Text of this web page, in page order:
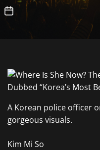
A Korean police officer
gorgeous visuals.
Kim Mi So